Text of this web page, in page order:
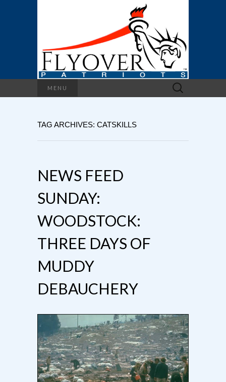
MENU
Search
for:
TAG ARCHIVES: CATSKILLS
NEWS FEED
SUNDAY:
WOODSTOCK:
THREE DAYS OF
MUDDY
DEBAUCHERY